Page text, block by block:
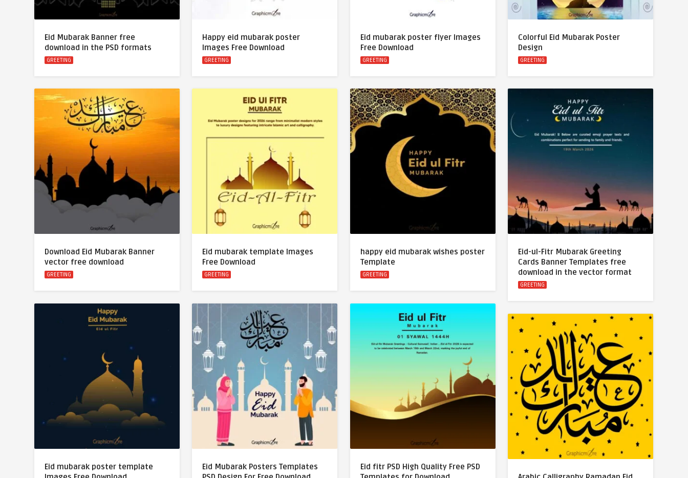
Eid Mubarak Banner free
download in the PSD formats
GREETING
Happy eid mubarak poster
Images Free Download
GREETING
Eid mubarak poster flyer Images
Free Download
GREETING
Colorful Eid Mubarak Poster
Design
GREETING
Download Eid Mubarak Banner
vector free download
GREETING
Eid mubarak template Images
Free Download
GREETING
happy eid mubarak wishes poster
Template
GREETING
Eid-ul-Fitr Mubarak Greeting
Cards Banner Templates free
download in the vector format
GREETING
Eid mubarak poster template
Eid Mubarak Posters Templates
Eid fitr PSD High Quality Free PSD